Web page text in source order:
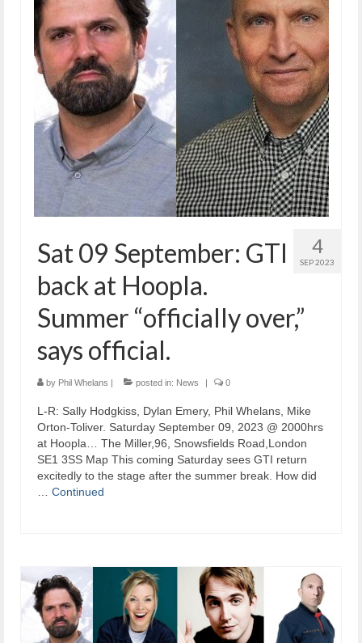
4
SEP 2023
Sat 09 September: GTI
back at Hoopla.
Summer “officially over,”
says official.
by Phil Whelans | posted in: News | 0
L-R: Sally Hodgkiss, Dylan Emery, Phil Whelans, Mike
Orton-Toliver. Saturday September 09, 2023 @ 2000hrs
at Hoopla… The Miller,96, Snowsfields Road,London
SE1 3SS Map This coming Saturday sees GTI return
excitedly to the stage after the summer break. How did
Continued